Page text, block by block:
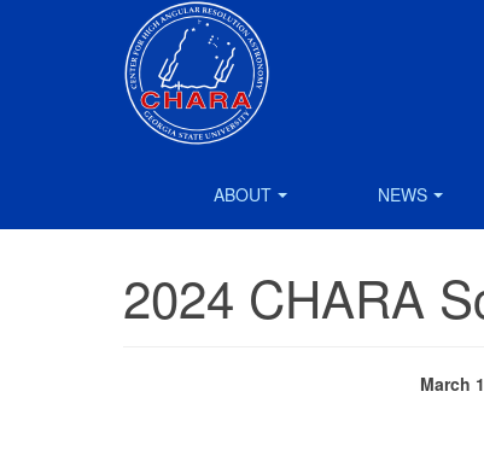
ABOUT NEWS
2024 CHARA
March